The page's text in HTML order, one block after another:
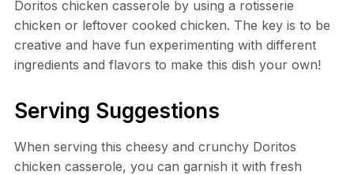
Doritos chicken casserole by using a rotisserie
chicken or leftover cooked chicken. The key is to be
creative and have fun experimenting with different
ingredients and flavors to make this dish your own!
Serving Suggestions
When serving this cheesy and crunchy Doritos
chicken casserole, you can garnish it with fresh